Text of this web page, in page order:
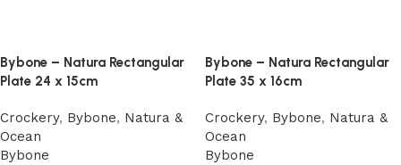
Bybone – Natura Rectangular
Plate 24 x 15cm
Crockery, Bybone, Natura &
Ocean
Bybone
Bybone – Natura Rectangular
Plate 35 x 16cm
Crockery, Bybone, Natura &
Ocean
Bybone